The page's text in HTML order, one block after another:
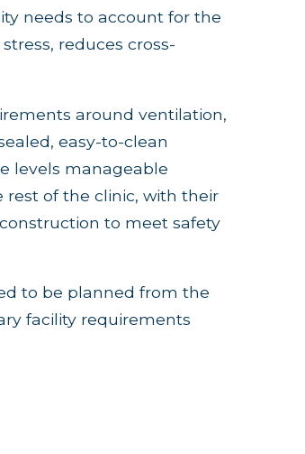
needs to account for the
reduces cross-
around ventilation,
easy-to-clean
levels manageable
of the clinic, with their
to meet safety
to be planned from the
facility requirements